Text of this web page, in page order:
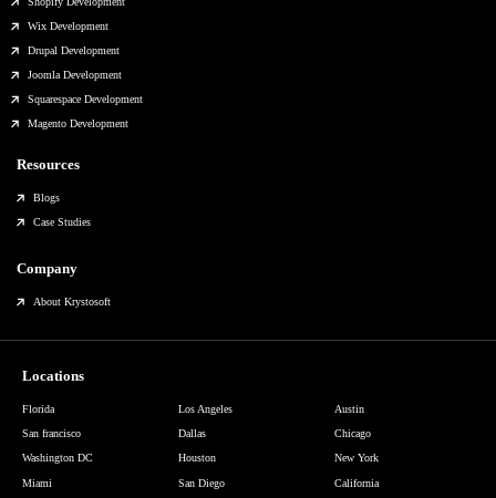
Wix Development
Drupal Development
Joomla Development
Squarespace Development
Magento Development
Resources
Blogs
Case Studies
Company
About Krystosoft
Locations
Florida
San francisco
Washington DC
Los Angeles
Dallas
Houston
Austin
Chicago
New York
Miami
San Diego
California